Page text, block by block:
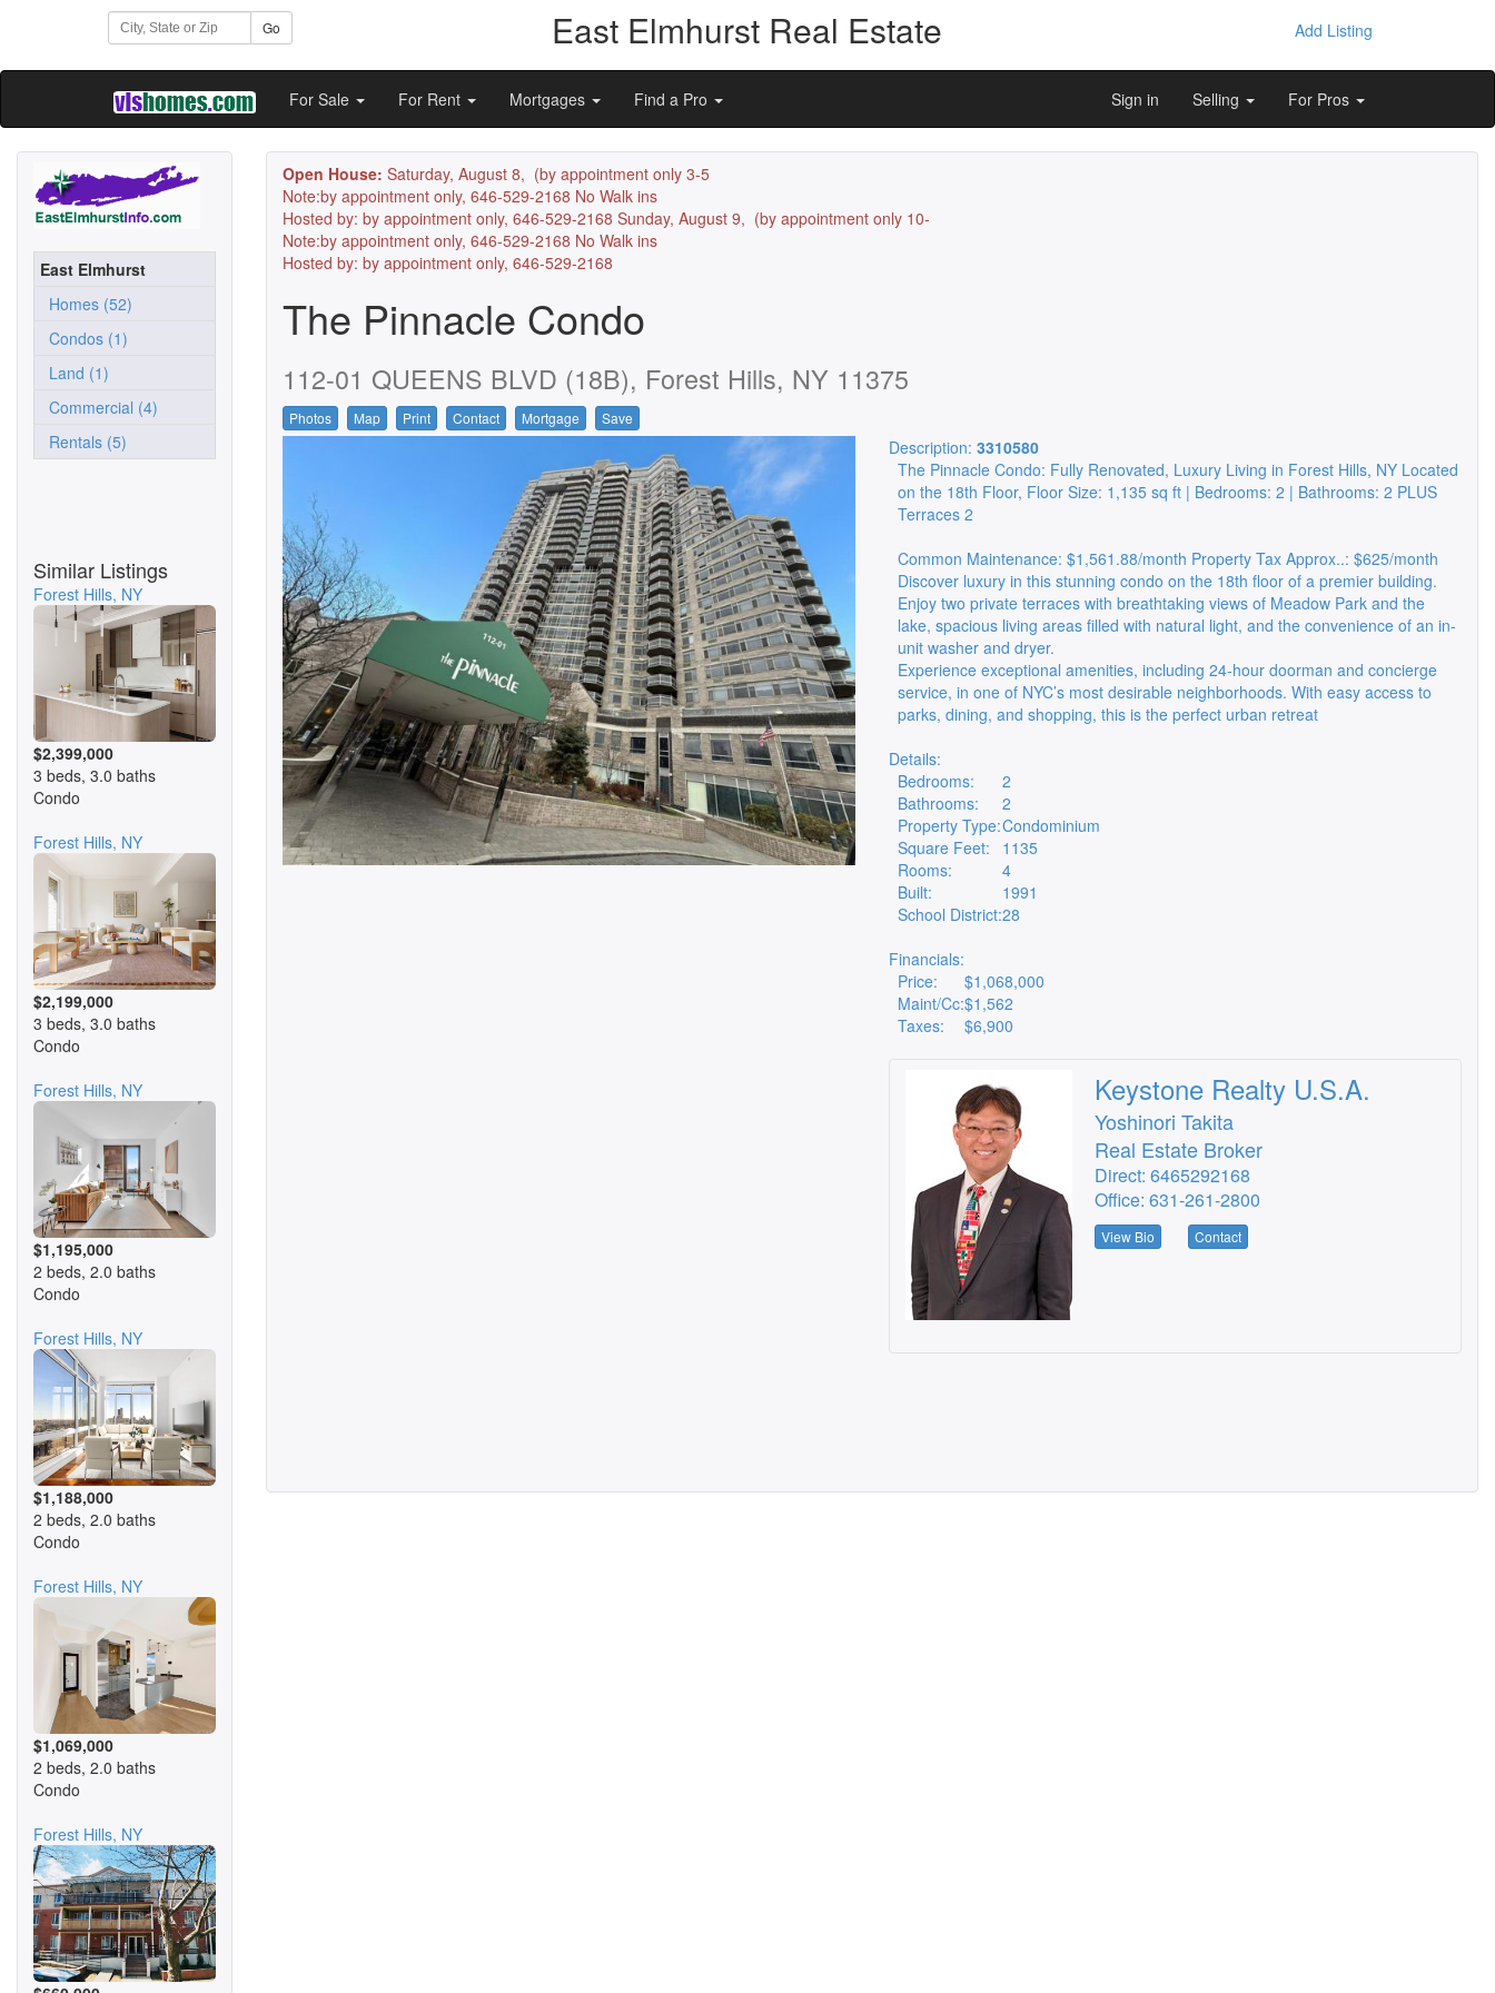
Go East Elmhurst Real Estate Add Listing
For Sale For Rent Mortgages Find a Pro Sign in Selling For Pros
East Elmhurst
Homes (52)
Condos (1)
Land (1)
Commercial (4)
Rentals (5)
Similar Listings
Forest Hills, NY
$2,399,000
3 beds, 3.0 baths
Condo
Forest Hills, NY
$2,199,000
3 beds, 3.0 baths
Condo
Forest Hills, NY
$1,195,000
2 beds, 2.0 baths
Condo
Forest Hills, NY
$1,188,000
2 beds, 2.0 baths
Condo
Forest Hills, NY
$1,069,000
2 beds, 2.0 baths
Condo
Forest Hills, NY
Open House: Saturday, August 8, (by appointment only 3-5
Note:by appointment only, 646-529-2168 No Walk ins
Hosted by: by appointment only, 646-529-2168 Sunday, August 9, (by appointment only 10-
Note:by appointment only, 646-529-2168 No Walk ins
Hosted by: by appointment only, 646-529-2168
The Pinnacle Condo
112-01 QUEENS BLVD (18B), Forest Hills, NY 11375
Photos Map Print Contact Mortgage Save
Description: 3310580
The Pinnacle Condo: Fully Renovated, Luxury Living in Forest Hills, NY Located
on the 18th Floor, Floor Size: 1,135 sq ft | Bedrooms: 2 | Bathrooms: 2 PLUS
Terraces 2
Common Maintenance: $1,561.88/month Property Tax Approx..: $625/month
Discover luxury in this stunning condo on the 18th floor of a premier building.
Enjoy two private terraces with breathtaking views of Meadow Park and the
lake, spacious living areas filled with natural light, and the convenience of an in-
unit washer and dryer.
Experience exceptional amenities, including 24-hour doorman and concierge
service, in one of NYC’s most desirable neighborhoods. With easy access to
parks, dining, and shopping, this is the perfect urban retreat
Details:
Bedrooms:
2
Bathrooms:
2
Property Type:Condominium
Square Feet:
1135
Rooms:
4
Built:
1991
School District:28
Financials:
Price:
$1,068,000
Maint/Cc:$1,562
Taxes:
$6,900
Keystone Realty U.S.A.
Yoshinori Takita
Real Estate Broker
Direct: 6465292168
Office: 631-261-2800
View Bio Contact